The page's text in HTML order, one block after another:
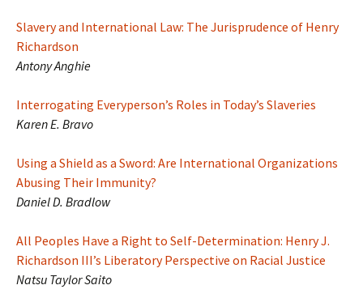
Slavery and International Law: The Jurisprudence of Henry
Richardson
Antony Anghie
Interrogating Everyperson’s Roles in Today’s Slaveries
Karen E. Bravo
Using a Shield as a Sword: Are International Organizations
Abusing Their Immunity?
Daniel D. Bradlow
All Peoples Have a Right to Self-Determination: Henry J.
Richardson III’s Liberatory Perspective on Racial Justice
Natsu Taylor Saito